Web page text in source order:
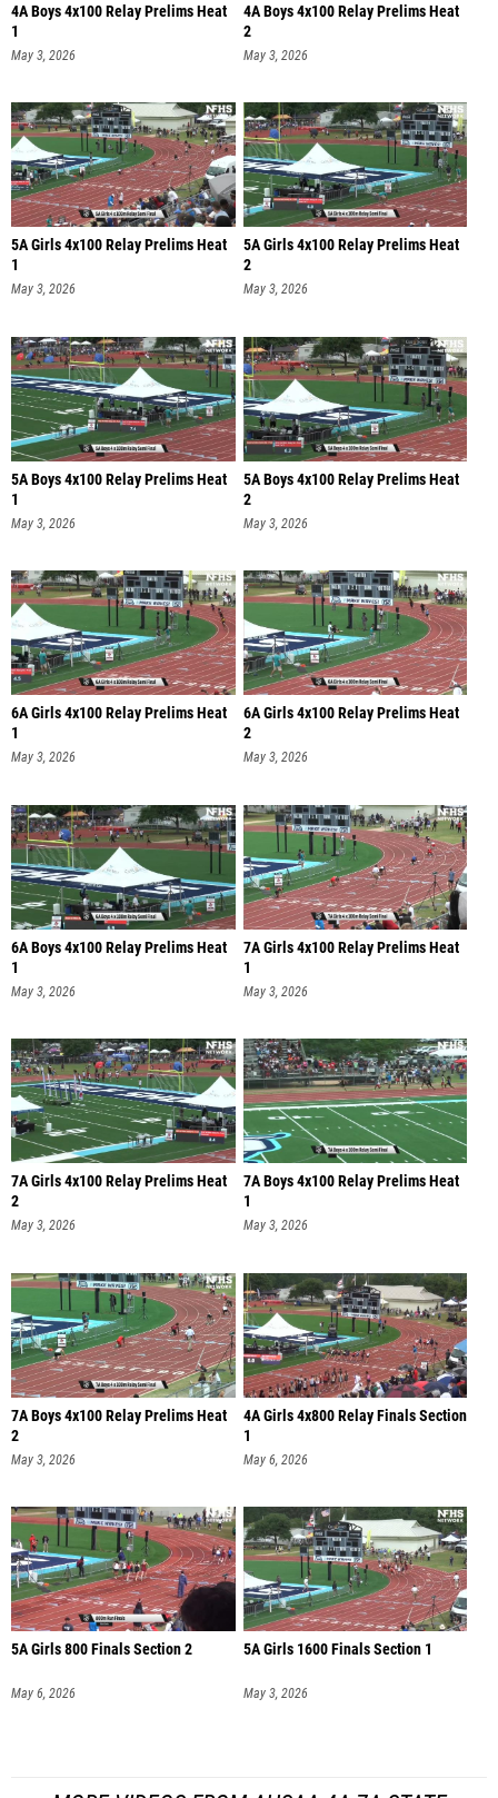
4A Boys 4x100 Relay Prelims Heat
1
May 3, 2026
4A Boys 4x100 Relay Prelims Heat
2
May 3, 2026
5A Girls 4x100 Relay Prelims Heat
1
May 3, 2026
5A Girls 4x100 Relay Prelims Heat
2
May 3, 2026
5A Boys 4x100 Relay Prelims Heat
1
May 3, 2026
5A Boys 4x100 Relay Prelims Heat
2
May 3, 2026
6A Girls 4x100 Relay Prelims Heat
1
May 3, 2026
6A Girls 4x100 Relay Prelims Heat
2
May 3, 2026
6A Boys 4x100 Relay Prelims Heat
1
May 3, 2026
7A Girls 4x100 Relay Prelims Heat
1
May 3, 2026
7A Girls 4x100 Relay Prelims Heat
2
May 3, 2026
7A Boys 4x100 Relay Prelims Heat
1
May 3, 2026
7A Boys 4x100 Relay Prelims Heat
2
May 3, 2026
4A Girls 4x800 Relay Finals Section
1
May 6, 2026
5A Girls 800 Finals Section 2
May 6, 2026
5A Girls 1600 Finals Section 1
May 3, 2026